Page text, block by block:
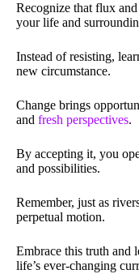
Recognize that flux
your life and
Instead of resisting,
new circumstance.
Change brings
and fresh perspectives.
By accepting it, you
and possibilities.
Remember, just as
perpetual motion.
Embrace this truth and
life’s ever-changing